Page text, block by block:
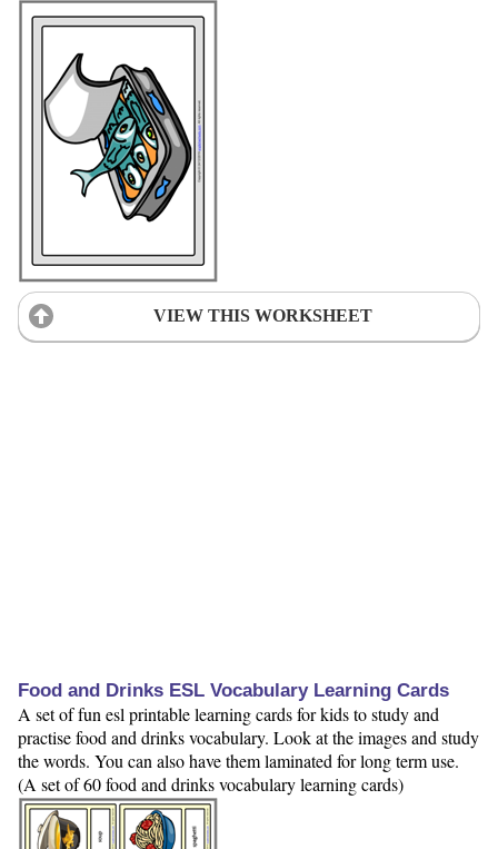
VIEW THIS WORKSHEET
Food and Drinks ESL Vocabulary Learning Cards
A set of fun esl printable learning cards for kids to study and
practise food and drinks vocabulary. Look at the images and study
the words. You can also have them laminated for long term use.
(A set of 60 food and drinks vocabulary learning cards)